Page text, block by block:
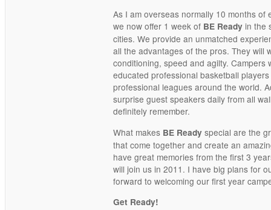
As I am overseas normally 10 months of
we now offer 1 week of BE Ready in the
cities. We provide an unmatched
all the advantages of the pros. They will
conditioning, speed and agilty. Campers
educated professional basketball
professional leagues around the world.
surprise guest speakers daily from all
definitely remember.
What makes BE Ready special are the
that come together and create an
have great memories from the first 3
will join us in 2011. I have big plans for
forward to welcoming our first year
Get Ready!